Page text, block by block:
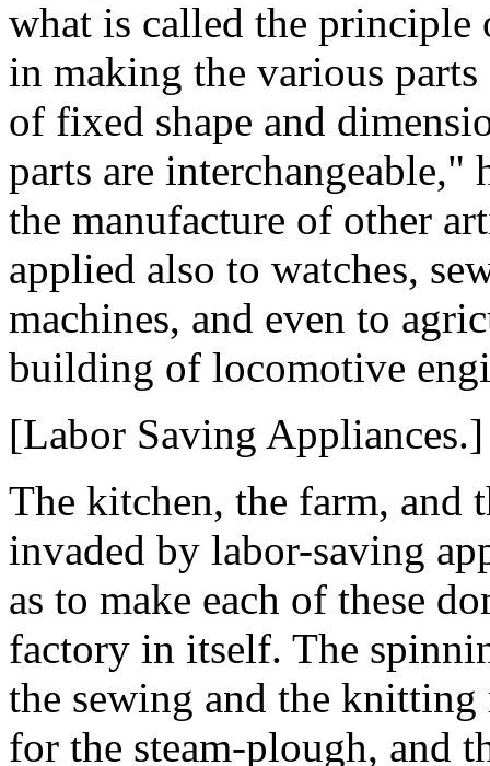
what is called the
in making the various
of fixed shape and
parts are
the manufacture of other
applied also to watches,
machines, and even to
building of locomotive
[Labor Saving Appliances.]
The kitchen, the farm, and
invaded by labor-saving
as to make each of these
factory in itself. The
the sewing and the
for the steam-plough, and